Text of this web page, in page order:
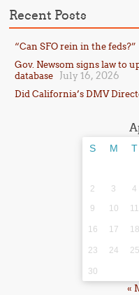
Recent Posts
“Can SFO rein in the feds?”
Gov. Newsom signs law to
database
July 16, 2026
Did California’s DMV
S M T
2
3 4
9
10 11
16 17 18
23 24 25
30
«